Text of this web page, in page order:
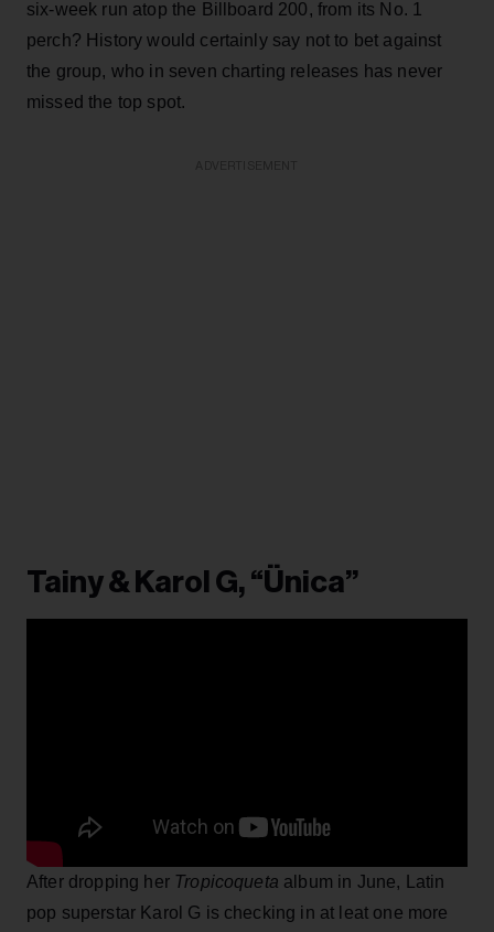
six-week run atop the Billboard 200, from its No. 1
perch? History would certainly say not to bet against
the group, who in seven charting releases has never
missed the top spot.
Tainy & Karol G, “Ünica”
After dropping her Tropicoqueta album in June, Latin
pop superstar Karol G is checking in at leat one more